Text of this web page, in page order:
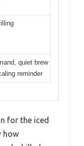
quiet brew
reminder
for the iced
how